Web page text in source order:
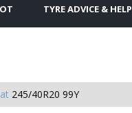
TYRE ADVICE & HELP
245/40R20 99Y